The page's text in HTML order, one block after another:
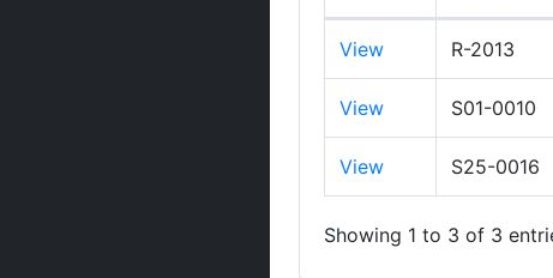
View R-2013
View S01-0010
View S25-0016
Showing 1 to 3 of 3